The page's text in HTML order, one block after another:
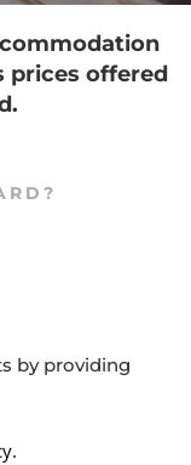
prices offered
by providing